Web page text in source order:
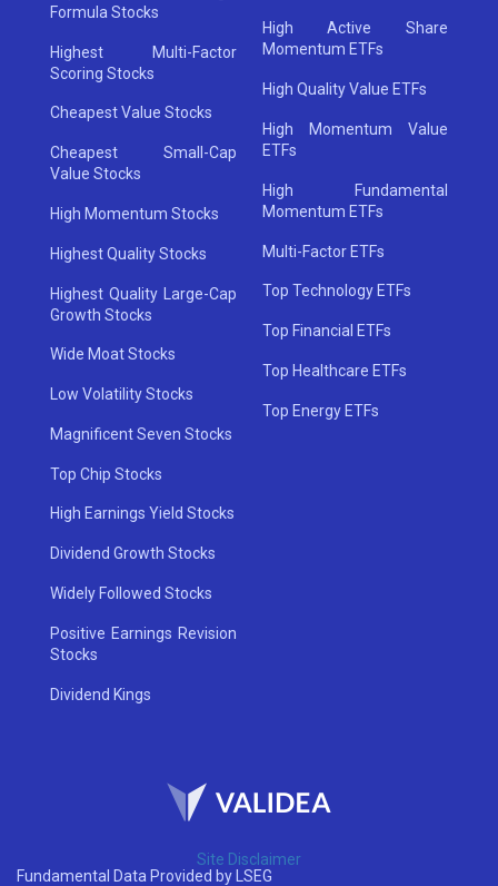
Formula Stocks
Highest Multi-Factor
Scoring Stocks
Cheapest Value Stocks
Cheapest Small-Cap
Value Stocks
High Momentum Stocks
Highest Quality Stocks
Highest Quality Large-Cap
Growth Stocks
Wide Moat Stocks
Low Volatility Stocks
Magnificent Seven Stocks
Top Chip Stocks
High Earnings Yield Stocks
Dividend Growth Stocks
Widely Followed Stocks
Positive Earnings Revision
Stocks
Dividend Kings
High Active Share
Momentum ETFs
High Quality Value ETFs
High Momentum Value
ETFs
High Fundamental
Momentum ETFs
Multi-Factor ETFs
Top Technology ETFs
Top Financial ETFs
Top Healthcare ETFs
Top Energy ETFs
Site Disclaimer
Fundamental Data Provided by LSEG